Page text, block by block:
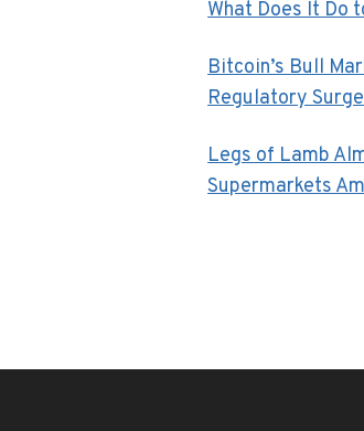
What Does It Do
Bitcoin’s Bull
Regulatory Surge
Legs of Lamb
Supermarkets